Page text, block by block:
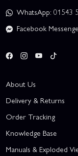
WhatsApp: 01543
Facebook
About Us
Delivery & Returns
Order Tracking
Knowledge Base
Manuals & Exploded